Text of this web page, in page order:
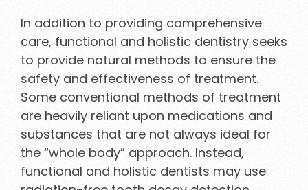
In addition to providing comprehensive
care, functional and holistic dentistry seeks
to provide natural methods to ensure the
safety and effectiveness of treatment.
Some conventional methods of treatment
are heavily reliant upon medications and
substances that are not always ideal for
the “whole body” approach. Instead,
functional and holistic dentists may use